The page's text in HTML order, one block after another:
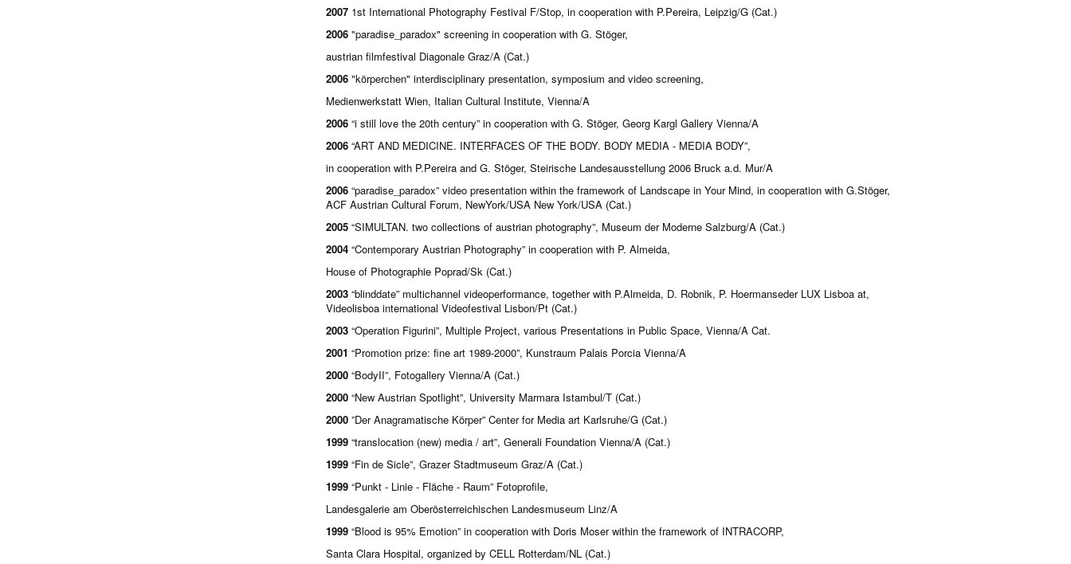
2007 1st International Photography Festival F/Stop, in cooperation with P.Pereira, Leipzig/G (Cat.)
2006 "paradise_paradox" screening in cooperation with G. Stöger,
austrian filmfestival Diagonale Graz/A (Cat.)
2006 "körperchen" interdisciplinary presentation, symposium and video screening,
Medienwerkstatt Wien, Italian Cultural Institute, Vienna/A
2006 “i still love the 20th century” in cooperation with G. Stöger, Georg Kargl Gallery Vienna/A
2006 “ART AND MEDICINE. INTERFACES OF THE BODY. BODY MEDIA - MEDIA BODY”,
in cooperation with P.Pereira and G. Stöger, Steirische Landesausstellung 2006 Bruck a.d. Mur/A
2006 “paradise_paradox” video presentation within the framework of Landscape in Your Mind, in cooperation with G.Stöger,
ACF Austrian Cultural Forum, NewYork/USA New York/USA (Cat.)
2005 “SIMULTAN. two collections of austrian photography”, Museum der Moderne Salzburg/A (Cat.)
2004 “Contemporary Austrian Photography” in cooperation with P. Almeida,
House of Photographie Poprad/Sk (Cat.)
2003 “blinddate” multichannel videoperformance, together with P.Almeida, D. Robnik, P. Hoermanseder LUX Lisboa at,
Videolisboa international Videofestival Lisbon/Pt (Cat.)
2003 “Operation Figurini”, Multiple Project, various Presentations in Public Space, Vienna/A Cat.
2001 “Promotion prize: fine art 1989-2000”, Kunstraum Palais Porcia Vienna/A
2000 “BodyII”, Fotogallery Vienna/A (Cat.)
2000 “New Austrian Spotlight”, University Marmara Istambul/T (Cat.)
2000 ”Der Anagramatische Körper” Center for Media art Karlsruhe/G (Cat.)
1999 “translocation (new) media / art”, Generali Foundation Vienna/A (Cat.)
1999 “Fin de Sicle”, Grazer Stadtmuseum Graz/A (Cat.)
1999 “Punkt - Linie - Fläche - Raum” Fotoprofile,
Landesgalerie am Oberösterreichischen Landesmuseum Linz/A
1999 “Blood is 95% Emotion” in cooperation with Doris Moser within the framework of INTRACORP,
Santa Clara Hospital, organized by CELL Rotterdam/NL (Cat.)